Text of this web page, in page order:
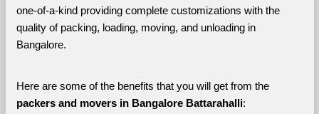
one-of-a-kind providing complete customizations with the
quality of packing, loading, moving, and unloading in
Bangalore.
Here are some of the benefits that you will get from the
packers and movers in Bangalore Battarahalli: